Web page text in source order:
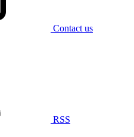
Contact us
RSS